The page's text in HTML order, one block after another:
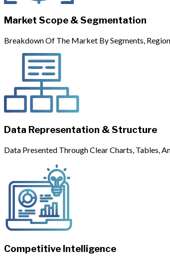
Market Scope & Segmentation
Breakdown Of The Market By Segments,
Data Representation & Structure
Data Presented Through Clear Charts, Tables,
Competitive Intelligence